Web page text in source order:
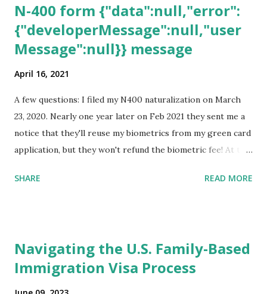
N-400 form {"data":null,"error":
{"developerMessage":null,"user
Message":null}} message
April 16, 2021
A few questions: I filed my N400 naturalization on March
23, 2020. Nearly one year later on Feb 2021 they sent me a
notice that they'll reuse my biometrics from my green card
application, but they won't refund the biometric fee! At the
expected completion date. Last week, the status was "17
for Naturalization", to see my actual N-400 form, I get "
{"data":null,"error":
SHARE READ MORE
Navigating the U.S. Family-Based
Immigration Visa Process